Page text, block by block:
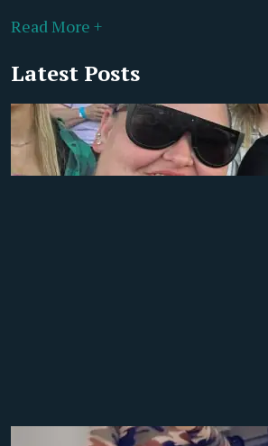
Read More +
Latest Posts